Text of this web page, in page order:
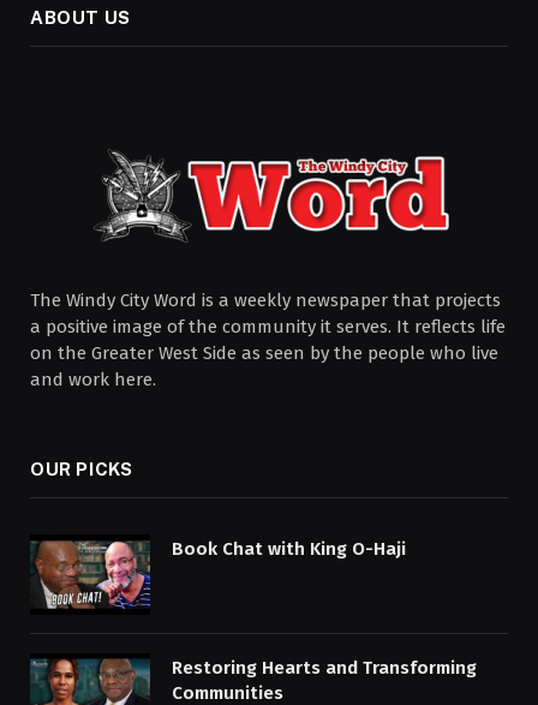
ABOUT US
The Windy City Word is a weekly newspaper that projects
a positive image of the community it serves. It reflects life
on the Greater West Side as seen by the people who live
and work here.
OUR PICKS
Book Chat with King O-Haji
Restoring Hearts and Transforming
Communities